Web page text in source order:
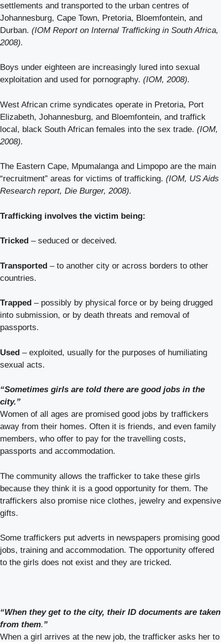
settlements and transported to the urban centres of
Johannesburg, Cape Town, Pretoria, Bloemfontein, and
Durban. (IOM Report on Internal Trafficking in South Africa,
2008).
Boys under eighteen are increasingly lured into sexual
exploitation and used for pornography. (IOM, 2008).
West African crime syndicates operate in Pretoria, Port
Elizabeth, Johannesburg, and Bloemfontein, and traffick
local, black South African females into the sex trade. (IOM,
2008).
The Eastern Cape, Mpumalanga and Limpopo are the main
“recruitment” areas for victims of trafficking. (IOM, US Aids
Research report, Die Burger, 2008).
Trafficking involves the victim being:
Tricked – seduced or deceived.
Transported – to another city or across borders to other
countries.
Trapped – possibly by physical force or by being drugged
into submission, or by death threats and removal of
passports.
Used – exploited, usually for the purposes of humiliating
sexual acts.
“Sometimes girls are told there are good jobs in the
city.”
Women of all ages are promised good jobs by traffickers
away from their homes. Often it is friends, and even family
members, who offer to pay for the travelling costs,
passports and accommodation.
The community allows the trafficker to take these girls
because they think it is a good opportunity for them. The
traffickers also promise nice clothes, jewelry and expensive
gifts.
Some traffickers put adverts in newspapers promising good
jobs, training and accommodation. The opportunity offered
to the girls does not exist and they are tricked.
“When they get to the city, their ID documents are taken
from them.”
When a girl arrives at the new job, the trafficker asks her to